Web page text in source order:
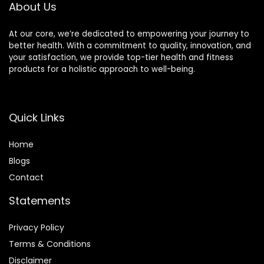
Sports
About Us
At our core, we’re dedicated to empowering your journey to
better health. With a commitment to quality, innovation, and
your satisfaction, we provide top-tier health and fitness
products for a holistic approach to well-being.
Quick Links
Home
Blogs
Contact
Statements
Privacy Policy
Terms & Conditions
Disclaimer